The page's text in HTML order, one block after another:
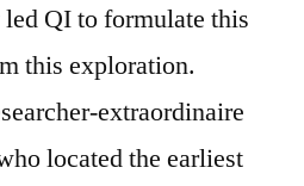
QI to formulate this
this exploration.
extraordinaire
located the earliest